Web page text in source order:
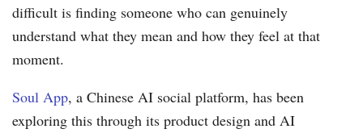
difficult is finding someone who can genuinely
understand what they mean and how they feel at that
moment.
Soul App, a Chinese AI social platform, has been
exploring this through its product design and AI